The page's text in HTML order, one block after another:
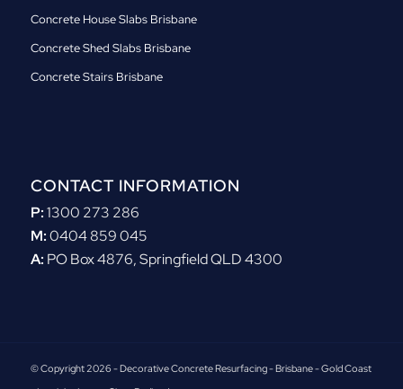
Concrete House Slabs Brisbane
Concrete Shed Slabs Brisbane
Concrete Stairs Brisbane
CONTACT INFORMATION
P:1300 273 286
M:0404 859 045
A: PO Box 4876, Springfield QLD 4300
© Copyright 2026 - Decorative Concrete Resurfacing - Brisbane - Gold Coast